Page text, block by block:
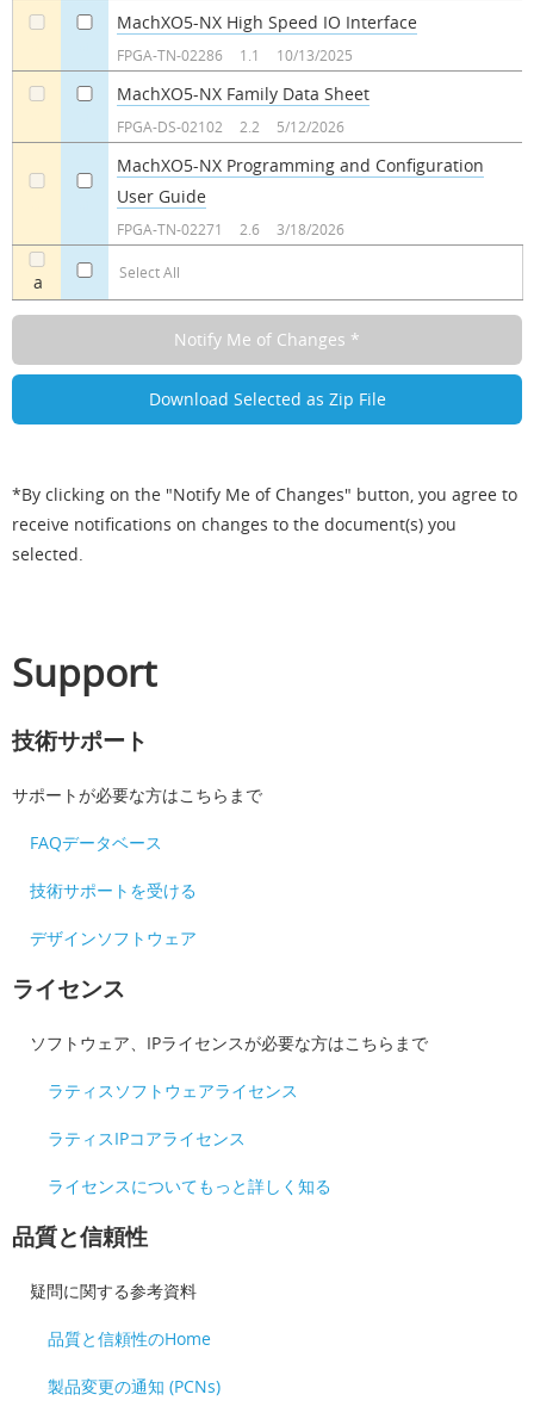
a Select All
MachXO5-NX High Speed IO Interface
FPGA-TN-02286 1.1 10/13/2025
MachXO5-NX Family Data Sheet
FPGA-DS-02102 2.2 5/12/2026
MachXO5-NX Programming and Configuration
User Guide
FPGA-TN-02271 2.6 3/18/2026
*By clicking on the "Notify Me of Changes" button, you agree to
receive notifications on changes to the document(s) you
selected.
Support
技術サポート
サポートが必要な方はこちらまで
FAQデータベース
技術サポートを受ける
デザインソフトウェア
ライセンス
ソフトウェア、IPライセンスが必要な方はこちらまで
ラティスソフトウェアライセンス
ラティスIPコアライセンス
ライセンスについてもっと詳しく知る
品質と信頼性
疑問に関する参考資料
品質と信頼性のHome
製品変更の通知 (PCNs)